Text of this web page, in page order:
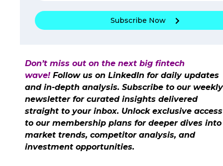
Subscribe Now
Don’t miss out on the next big fintech
wave! Follow us on LinkedIn for daily updates
and in-depth analysis. Subscribe to our weekly
newsletter for curated insights delivered
straight to your inbox. Unlock exclusive access
to our membership plans for deeper dives into
market trends, competitor analysis, and
investment opportunities.